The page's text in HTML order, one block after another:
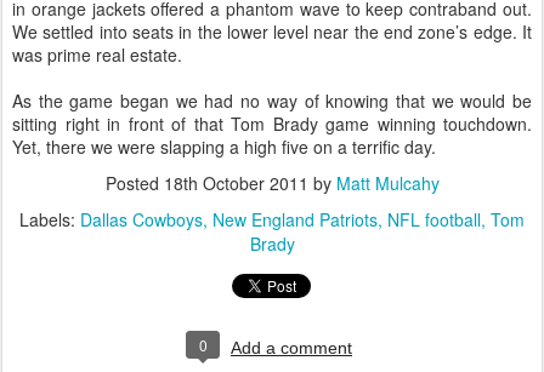
in orange jackets offered a phantom wave to keep contraband out.
We settled into seats in the lower level near the end zone’s edge. It
was prime real estate.
As the game began we had no way of knowing that we would be
sitting right in front of that Tom Brady game winning touchdown.
Yet, there we were slapping a high five on a terrific day.
Posted 18th October 2011 by Matt Mulcahy
Labels: Dallas Cowboys New England Patriots NFL football Tom
Brady
0 Add a comment